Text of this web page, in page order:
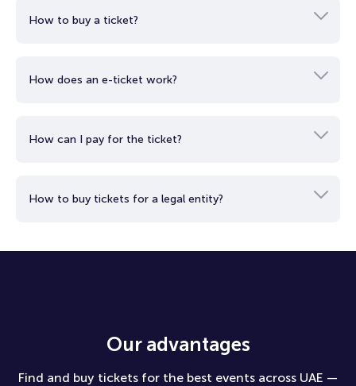
the tallest building on the planet.
unforgettable moments.
How to buy a ticket?
How does an e-ticket work?
How can I pay for the ticket?
How to buy tickets for a legal entity?
Our advantages
Find and buy tickets for the best events across UAE —